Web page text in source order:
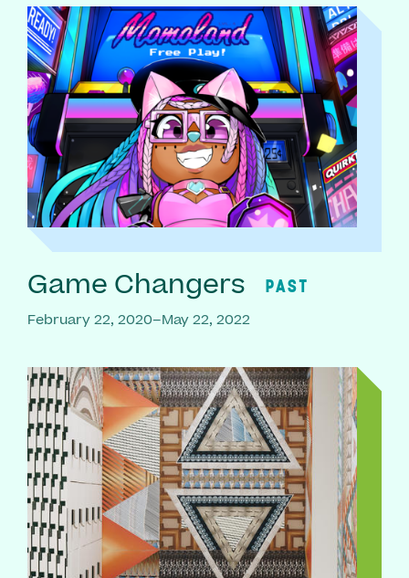
Game Changers PAST
February 22, 2020–May 22, 2022